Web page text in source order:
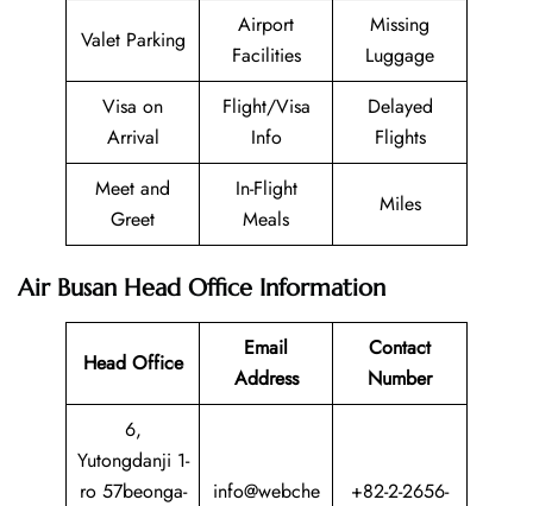
Valet Parking
Airport
Facilities
Missing
Luggage
Visa on
Arrival
Flight/Visa
Info
Delayed
Flights
Meet and
Greet
In-Flight
Meals
Miles
Air Busan Head Office Information
Head Office
Email
Address
Contact
Number
6,
Yutongdanji 1-
ro 57beonga-
info@webche
+82-2-2656-